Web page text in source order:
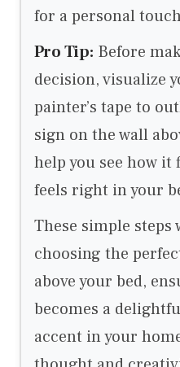
for a personal
Pro Tip: Before
decision, visualize
painter’s tape to
sign on the wall
help you see how it
feels right in your
These simple
choosing the
above your bed,
becomes a
accent in your